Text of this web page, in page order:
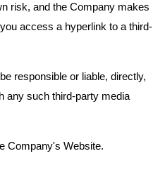
risk, and the Company makes
access a hyperlink to a third-
responsible or liable, directly,
any such third-party media
Company's Website.